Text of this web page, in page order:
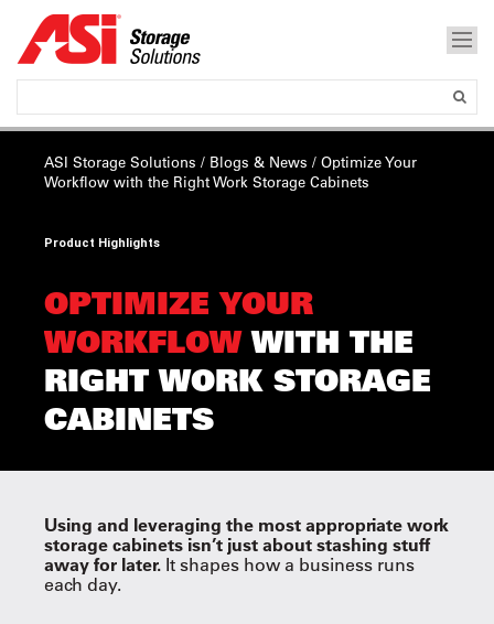
ASI Storage Solutions / Blogs & News / Optimize Your
Workflow with the Right Work Storage Cabinets
Product Highlights
OPTIMIZE YOUR
WORKFLOWWITH THE
RIGHT WORK STORAGE
CABINETS
Using and leveraging the most appropriate work
storage cabinets isn’t just about stashing stuff
away for later. It shapes how a business runs
each day.